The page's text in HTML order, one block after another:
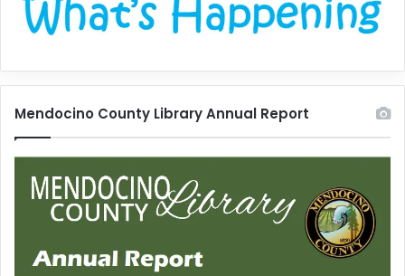
Mendocino County Library Annual Report